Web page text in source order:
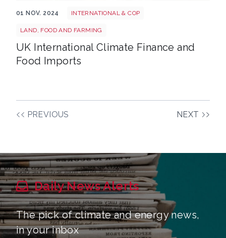
01 NOV. 2024 INTERNATIONAL & COP
LAND, FOOD AND FARMING
UK International Climate Finance and
Food Imports
PREVIOUS NEXT
Daily News Alerts
The pick of climate and energy news,
in your inbox